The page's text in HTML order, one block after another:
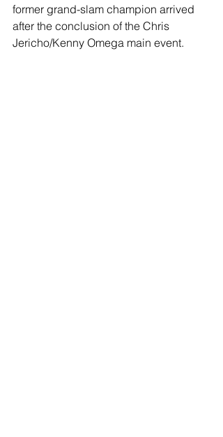
former grand-slam champion arrived
after the conclusion of the Chris
Jericho/Kenny Omega main event.